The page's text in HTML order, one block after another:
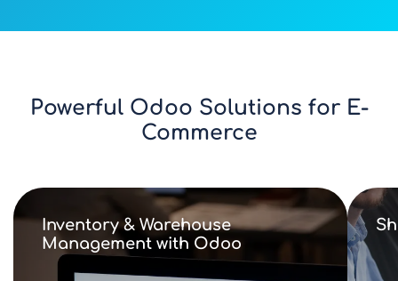
Powerful Odoo Solutions for E-
Commerce
Inventory & Warehouse
Management with Odoo